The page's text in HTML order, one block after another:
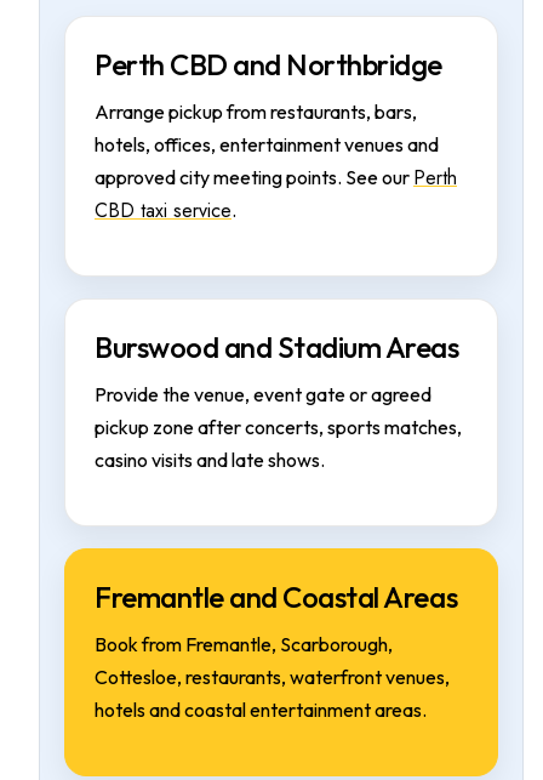
Perth CBD and Northbridge
Arrange pickup from restaurants, bars,
hotels, offices, entertainment venues and
approved city meeting points. See our Perth
CBD taxi service.
Burswood and Stadium Areas
Provide the venue, event gate or agreed
pickup zone after concerts, sports matches,
casino visits and late shows.
Fremantle and Coastal Areas
Book from Fremantle, Scarborough,
Cottesloe, restaurants, waterfront venues,
hotels and coastal entertainment areas.